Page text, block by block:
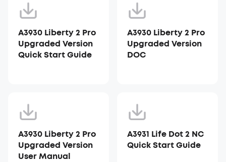
A3930 Liberty 2 Pro
Upgraded Version
Quick Start Guide
A3930 Liberty 2 Pro
Upgraded Version
DOC
A3930 Liberty 2 Pro
Upgraded Version
User Manual
A3931 Life Dot 2 NC
Quick Start Guide